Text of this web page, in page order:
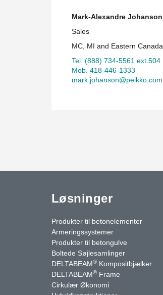
Mark-Alexandre Johanson
Sales
MC, MI and Eastern Canada
Tel. (888) 734-5561 ext.504
Mob. 418-446-1333
mark.johanson@peikko.com
Løsninger
Produkter til betonelementer
Armeringssystemer
Produkter til betongulve
Boltede Søjlesamlinger
DELTABEAM® Kompositbjælker
DELTABEAM® Frame
Cirkulær Økonomi